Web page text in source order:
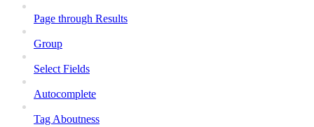
Page through Results
Group
Select Fields
Autocomplete
Tag Aboutness